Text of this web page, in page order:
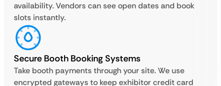
availability. Vendors can see open dates and book
slots instantly.
Secure Booth Booking Systems
Take booth payments through your site. We use
encrypted gateways to keep exhibitor credit card